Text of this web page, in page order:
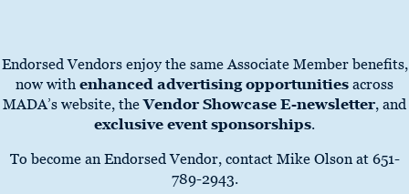
Endorsed Vendors enjoy the same Associate Member benefits,
now with enhanced advertising opportunities across
MADA’s website, theVendor Showcase E-newsletter, and
exclusive event sponsorships.
To become an Endorsed Vendor, contact Mike Olson at 651-
789-2943.